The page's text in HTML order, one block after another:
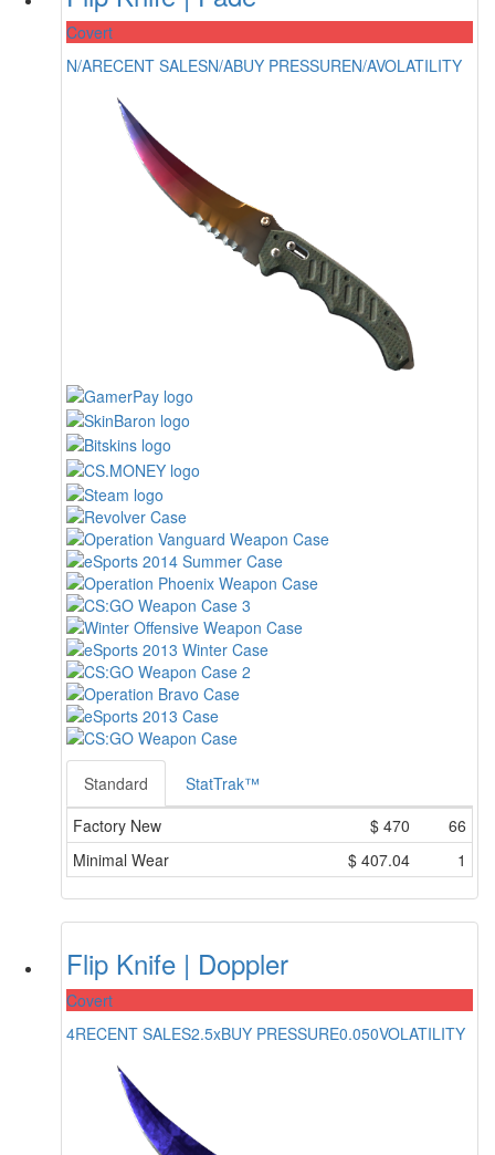
Covert
N/ARECENT SALESN/ABUY PRESSUREN/AVOLATILITY
Standard
StatTrak™
Factory New
$ 470
66
Minimal Wear
$ 407.04 1
Flip Knife | Doppler
Covert
4RECENT SALES2.5xBUY PRESSURE0.050VOLATILITY